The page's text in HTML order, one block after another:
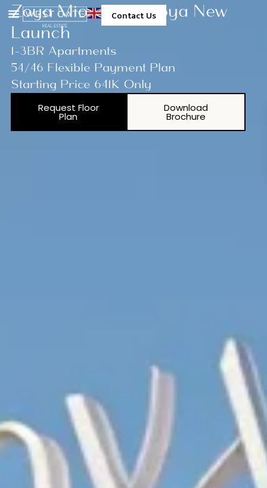
Contact Us
Zoya Miorah By Zoya New
Launch
1-3BR Apartments
54/46 Flexible Payment Plan
Starting Price 641K Only
Request Floor
Plan
Download
Brochure